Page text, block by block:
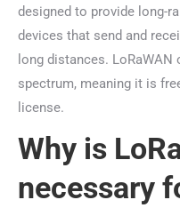
designed to provide long-
devices that send and
long distances.
spectrum, meaning it is
license.
Why is
necessary